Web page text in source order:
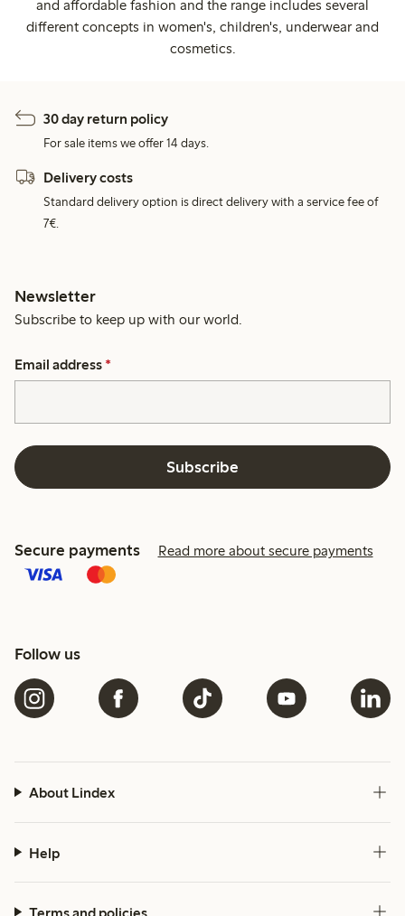
and affordable fashion and the range includes several
different concepts in women's, children's, underwear and
cosmetics.
30 day return policy
For sale items we offer 14 days.
Delivery costs
Standard delivery option is direct delivery with a service fee of
7€.
Newsletter
Subscribe to keep up with our world.
Email address *
Subscribe
Secure payments Read more about secure payments
Follow us
About Lindex
Help